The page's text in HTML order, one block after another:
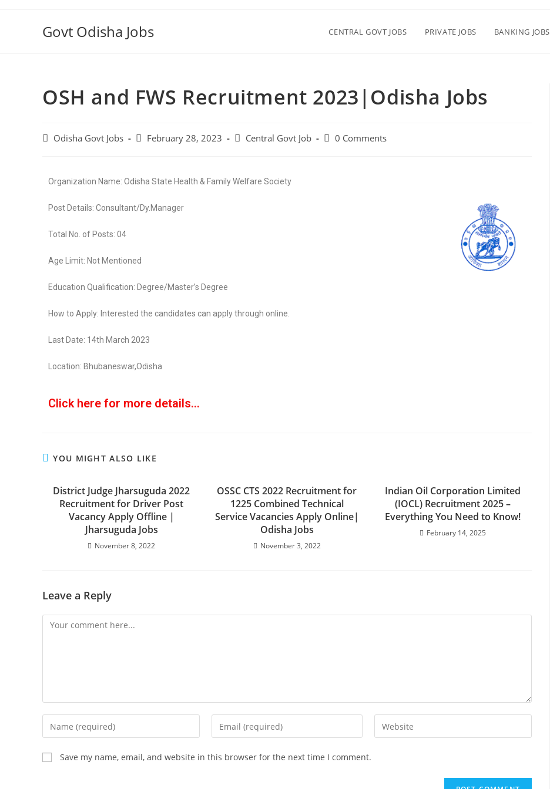
Govt Odisha Jobs CENTRAL GOVT JOBS PRIVATE JOBS BANKING JOBS
OSH and FWS Recruitment 2023|Odisha Jobs
Odisha Govt Jobs February 28, 2023 Central Govt Job 0 Comments
Organization Name: Odisha State Health & Family Welfare Society
Post Details: Consultant/Dy.Manager
Total No. of Posts: 04
Age Limit: Not Mentioned
Education Qualification: Degree/Master’s Degree
How to Apply: Interested the candidates can apply through online.
Last Date: 14th March 2023
Location: Bhubaneswar,Odisha
Click here for more details...
YOU MIGHT ALSO LIKE
District Judge Jharsuguda 2022
Recruitment for Driver Post
Vacancy Apply Offline |
Jharsuguda Jobs
November 8, 2022
OSSC CTS 2022 Recruitment for
1225 Combined Technical
Service Vacancies Apply Online|
Odisha Jobs
November 3, 2022
Indian Oil Corporation Limited
(IOCL) Recruitment 2025 –
Everything You Need to Know!
February 14, 2025
Leave a Reply
Save my name, email, and website in this browser for the next time I comment.